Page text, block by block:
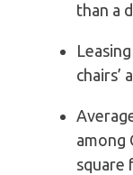
than a
chairs’
among
square